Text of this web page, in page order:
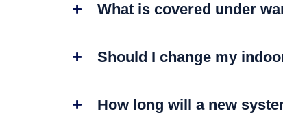
What is covered under
Should I change my
How long will a new